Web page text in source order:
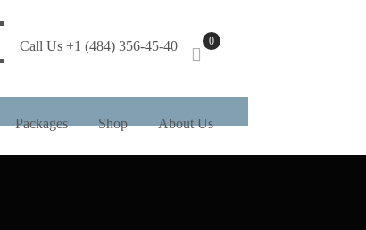
Call Us +1 (484) 356-45-40 0
Packages Shop About Us